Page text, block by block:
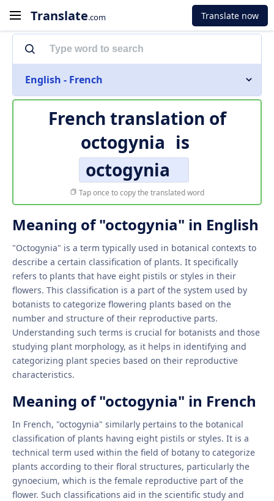
Translate.com Translate now
English - French
French translation of
octogynia is
octogynia
Tap once to copy the translated word
Meaning of "octogynia" in English
"Octogynia" is a term typically used in botanical contexts to
describe a certain classification of plants. It specifically
refers to plants that have eight pistils or styles in their
flowers. This classification is a part of the system used by
botanists to categorize flowering plants based on the
number and structure of their reproductive parts.
Understanding such terms is crucial for botanists and those
studying plant morphology, as it helps in identifying and
categorizing plant species based on their reproductive
characteristics.
Meaning of "octogynia" in French
In French, "octogynia" similarly pertains to the botanical
classification of plants having eight pistils or styles. It is a
technical term used within the field of botany to categorize
plants according to their floral structures, particularly the
gynoecium, which is the female reproductive part of the
flower. Such classifications aid in the scientific study and